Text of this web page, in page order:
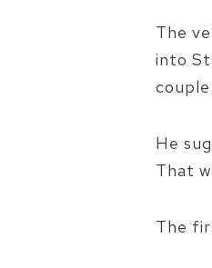
The
into
He
That
The